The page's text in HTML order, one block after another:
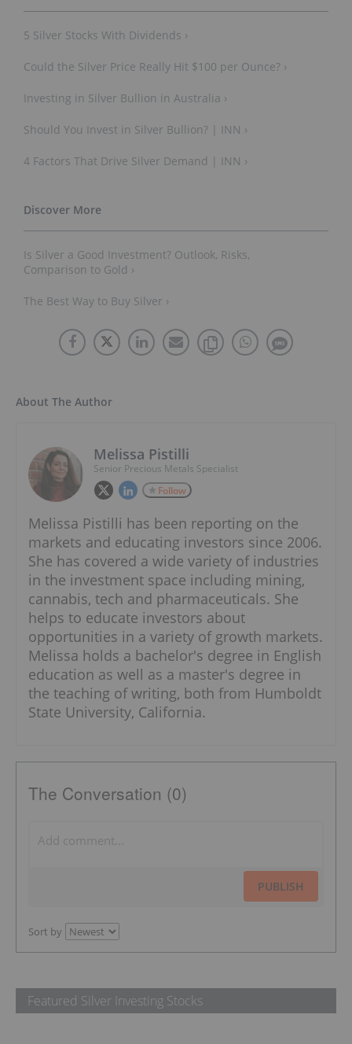
5 Silver Stocks With Dividends ›
Could the Silver Price Really Hit $100 per Ounce? ›
Investing in Silver Bullion in Australia ›
Should You Invest in Silver Bullion? | INN ›
4 Factors That Drive Silver Demand | INN ›
Is Silver a Good Investment? Outlook, Risks,
Comparison to Gold ›
The Best Way to Buy Silver ›
About The Author
Melissa Pistilli
Senior Precious Metals Specialist
Follow
Melissa Pistilli has been reporting on the
markets and educating investors since 2006.
She has covered a wide variety of industries
in the investment space including mining,
cannabis, tech and pharmaceuticals. She
helps to educate investors about
opportunities in a variety of growth markets.
Melissa holds a bachelor's degree in English
education as well as a master's degree in
the teaching of writing, both from Humboldt
State University, California.
The Conversation (0)
PUBLISH
Sort by
Featured Silver Investing Stocks